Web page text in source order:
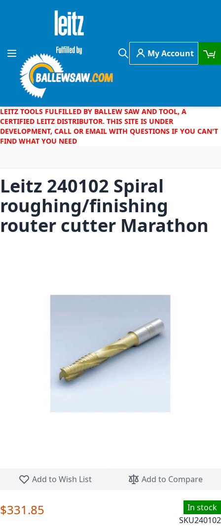
Skip to Content
Toggle Nav
Search
My Account
LEITZ TOOLS FULFILLED BY BALLEW SAW AND TOOL, A
CERTIFIED LEITZ DISTRIBUTOR. THIS SITE IS UNDER
DEVELOPMENT, CALL OR EMAIL WITH QUESTIONS IF YOU CAN'T
FIND WHAT YOU NEED
Add to Wish List
Add to Compare
Leitz 240102 Spiral
roughing/finishing
router cutter Marathon
In stock
SKU240102
$331.85